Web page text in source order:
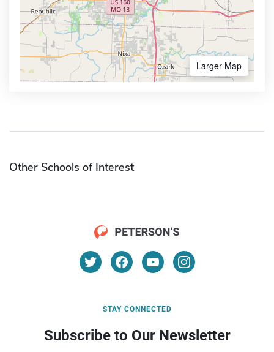
Larger Map
Other Schools of Interest
STAY CONNECTED
Subscribe to Our Newsletter